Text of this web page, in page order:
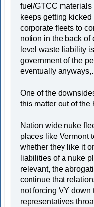
fuel/GTCC
keeps getting
corporate fleets to
notion in the back of
level waste liability
government of the
eventually
One of the
this matter out of the
Nation wide nuke
places like Vermont
whether they like it
liabilities of a nuke
relevant, the
continue that
not forcing VY down
representatives